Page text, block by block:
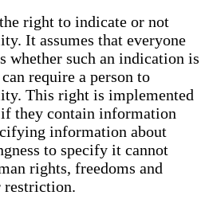
right to indicate or not
It assumes that everyone
whether such an indication is
require a person to
This right is implemented
they contain information
information about
to specify it cannot
rights, freedoms and
restriction.